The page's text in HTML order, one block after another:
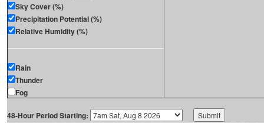
Sky Cover (%)
Precipitation Potential (%)
Relative Humidity (%)
Rain
Thunder
Fog
48-Hour Period Starting: